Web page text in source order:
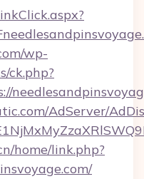
wp-
ck.php?
AdServer/
home/link.php?